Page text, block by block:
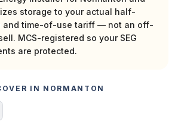
storage to your actual half-
and time-of-use tariff — not an off-
MCS-registered so your SEG
are protected.
IN NORMANTON